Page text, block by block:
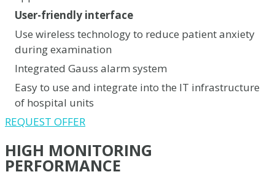
User-friendly interface
Use wireless technology to reduce patient anxiety
during examination
Integrated Gauss alarm system
Easy to use and integrate into the IT infrastructure
of hospital units
REQUEST OFFER
HIGH MONITORING
PERFORMANCE